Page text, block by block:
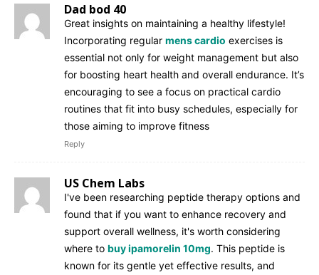
Dad bod 40
Great insights on maintaining a healthy lifestyle!
Incorporating regular mens cardio exercises is
essential not only for weight management but also
for boosting heart health and overall endurance. It’s
encouraging to see a focus on practical cardio
routines that fit into busy schedules, especially for
those aiming to improve fitness
Reply
US Chem Labs
I've been researching peptide therapy options and
found that if you want to enhance recovery and
support overall wellness, it's worth considering
where to buy ipamorelin 10mg. This peptide is
known for its gentle yet effective results, and